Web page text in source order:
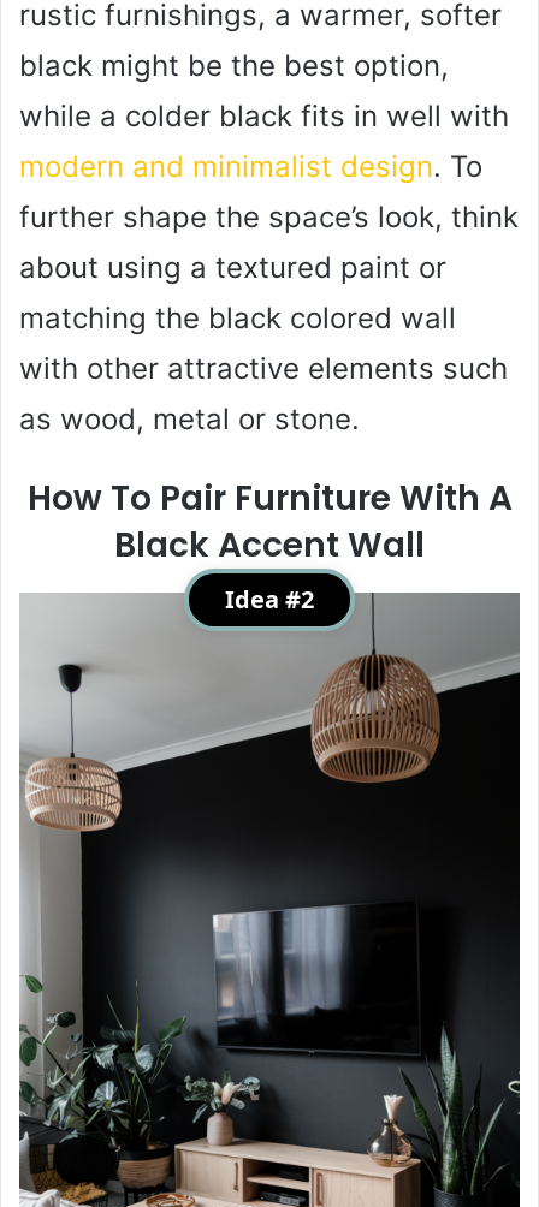
rustic furnishings, a warmer, softer
black might be the best option,
while a colder black fits in well with
modern and minimalist design. To
further shape the space’s look, think
about using a textured paint or
matching the black colored wall
with other attractive elements such
as wood, metal or stone.
How To Pair Furniture With A
Black Accent Wall
Idea #2